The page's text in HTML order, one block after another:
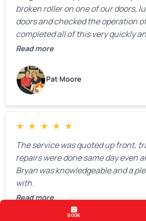
broken roller on one of our doors,
doors and checked the operation
completed all of this very quickly
We were very, very happy with his
Read more
Pat Moore
★ ★ ★ ★ ★
The service was quoted up front,
repairs were done same day even
Bryan was knowledgeable and a
with.
Read more